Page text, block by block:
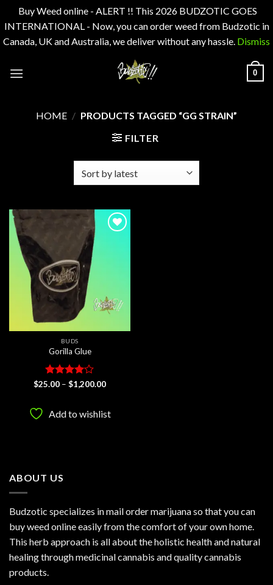
Buy Weed online - ALERT !! This 2026 BUDZOTIC GOES
INTERNATIONAL - Now, you can order weed from Budzotic in
Canada, UK and Australia, we deliver without any hassle. Dismiss
0
HOME / PRODUCTS TAGGED “GG STRAIN”
FILTER
BUDS
Gorilla Glue
Rated4
$25.00 – $1,200.00Price
$1,200.00
Add to wishlist
ABOUT US
Budzotic specializes in mail order marijuana so that you can
buy weed online easily from the comfort of your own home.
This herb approach is all about the holistic health and natural
healing through medicinal cannabis and quality cannabis
products.